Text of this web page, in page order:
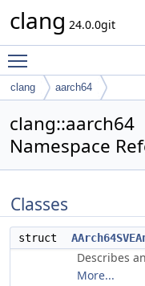
clang 24.0.0git
clang aarch64
clang::aarch64
Namespace
Classes
struct
Describes an
More...